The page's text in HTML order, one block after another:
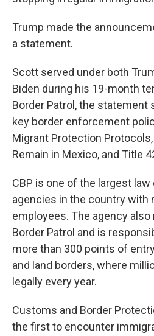
Trump made the
a statement.
Scott served under both
Biden during his 19-month
Border Patrol, the statement
key border enforcement
Migrant Protection
Remain in Mexico, and Title
CBP is one of the largest
agencies in the country with
employees. The agency also
Border Patrol and is
more than 300 points of
and land borders, where
legally every year.
Customs and Border
the first to encounter